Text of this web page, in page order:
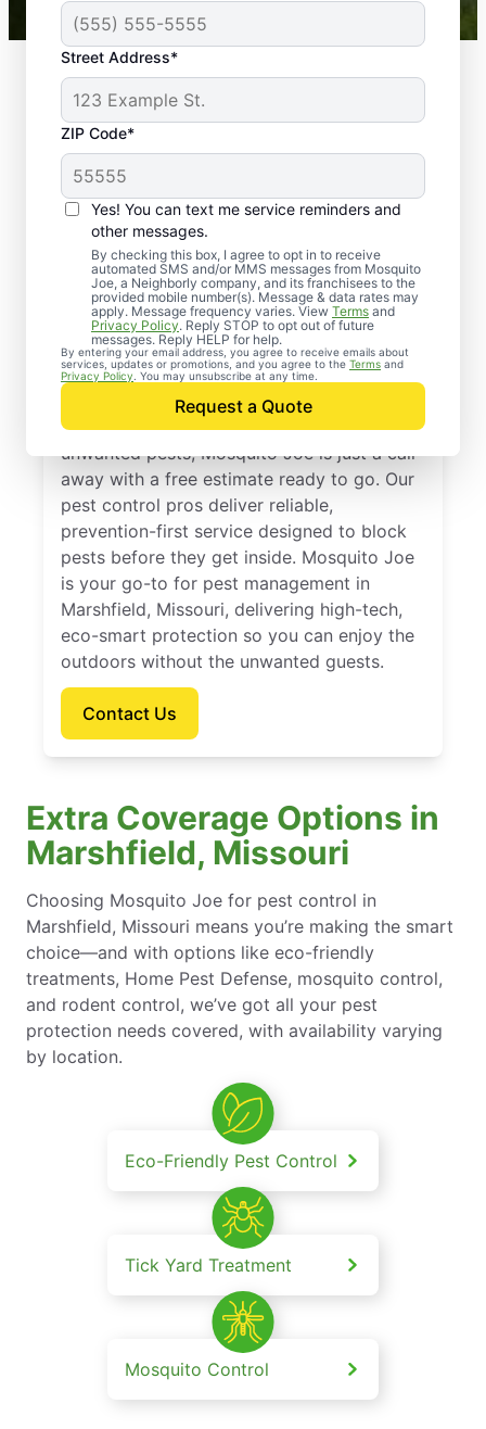
Street Address*
ZIP Code*
Yes! You can text me service reminders and
other messages.
By checking this box, I agree to opt in to receive
automated SMS and/or MMS messages from Mosquito
Joe, a Neighborly company, and its franchisees to the
provided mobile number(s). Message & data rates may
apply. Message frequency varies. View Terms and
Privacy Policy. Reply STOP to opt out of future
messages. Reply HELP for help.
By entering your email address, you agree to receive emails about
services, updates or promotions, and you agree to the Terms and
Privacy Policy . You may unsubscribe at any time.
Request a Quote
Professional Pest
Control Services in
Marshfield, Missouri
If you’re ready to protect your home from
unwanted pests, Mosquito Joe is just a call
away with a free estimate ready to go. Our
pest control pros deliver reliable,
prevention-first service designed to block
pests before they get inside. Mosquito Joe
is your go-to for pest management in
Marshfield, Missouri, delivering high-tech,
eco-smart protection so you can enjoy the
outdoors without the unwanted guests.
Contact Us
Extra Coverage Options in
Marshfield, Missouri
Choosing Mosquito Joe for pest control in
Marshfield, Missouri means you’re making the smart
choice—and with options like eco-friendly
treatments, Home Pest Defense, mosquito control,
and rodent control, we’ve got all your pest
protection needs covered, with availability varying
by location.
Eco-Friendly Pest Control
Tick Yard Treatment
Mosquito Control